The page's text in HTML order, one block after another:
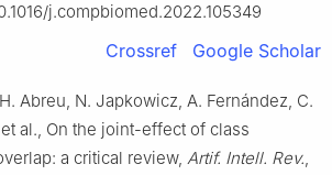
j.compbiomed.2022.105349
Crossref Google Scholar
Abreu, N. Japkowicz, A. Fernández, C.
al., On the joint-effect of class
a critical review, Artif. Intell. Rev.,